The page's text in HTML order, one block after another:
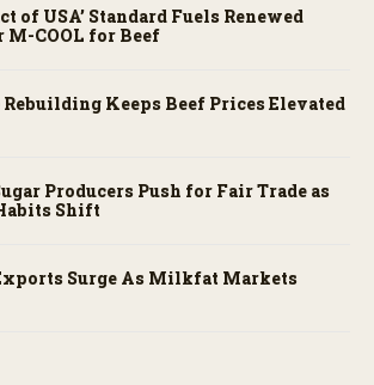
of USA’ Standard Fuels Renewed
M-COOL for Beef
Keeps Beef Prices Elevated
Producers Push for Fair Trade as
Shift
Surge As Milkfat Markets